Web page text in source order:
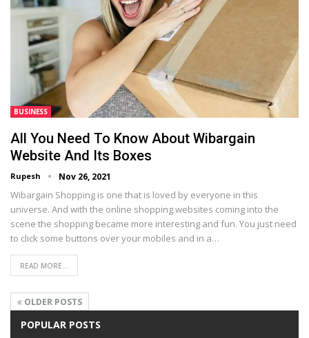
BUSINESS
All You Need To Know About Wibargain
Website And Its Boxes
Rupesh Nov 26, 2021
Wibargain Shopping is one that is loved by everyone in this
universe. And with the online shopping websites coming into the
scene the shopping became more interesting and fun. You just need
to click some buttons over your mobiles and in a…
READ MORE...
OLDER POSTS
POPULAR POSTS